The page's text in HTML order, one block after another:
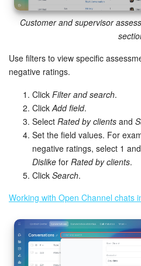
Customer and supervisor
Use filters to view specific
negative ratings.
Click Filter and search.
ClickAdd field.
Select Rated by clients and
Set the field values. For
negative ratings, select 1
Dislike for Rated by clients.
Click Search.
Working with Open Channel chats